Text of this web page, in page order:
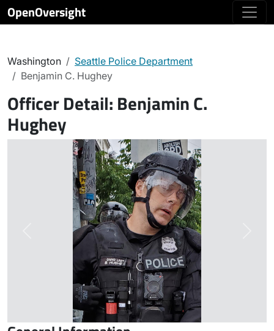
OpenOversight
Washington
Seattle Police Department
Benjamin C. Hughey
Officer Detail: Benjamin C.
Hughey